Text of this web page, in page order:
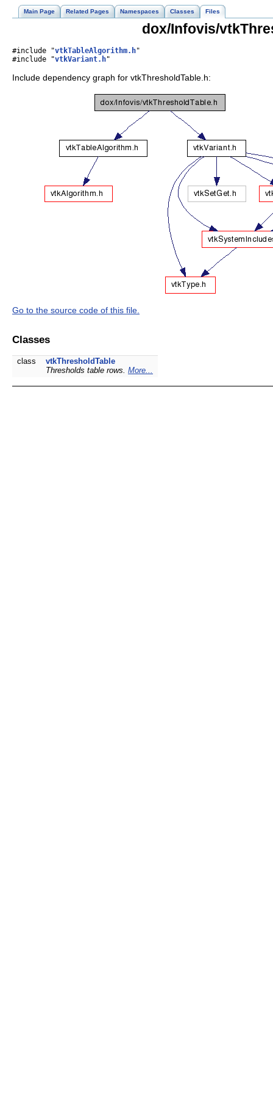
Main Page Related Pages Namespaces Classes Files
dox/Infovis/
#include "vtkTableAlgorithm.h"
#include "vtkVariant.h"
Include dependency graph for vtkThresholdTable.h:
Go to the source code of this file.
Classes
class
vtkThresholdTable
Thresholds table rows. More...